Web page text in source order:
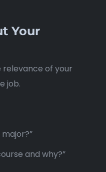
Your
of your
job.
and why?”